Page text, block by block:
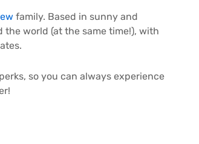
family. Based in sunny and
the world (at the same time!), with
so you can always experience